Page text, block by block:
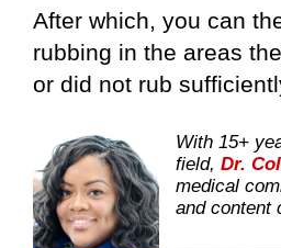
After which, you can
rubbing in the areas
or did not rub
With 15+
field, Dr.
medical
and content